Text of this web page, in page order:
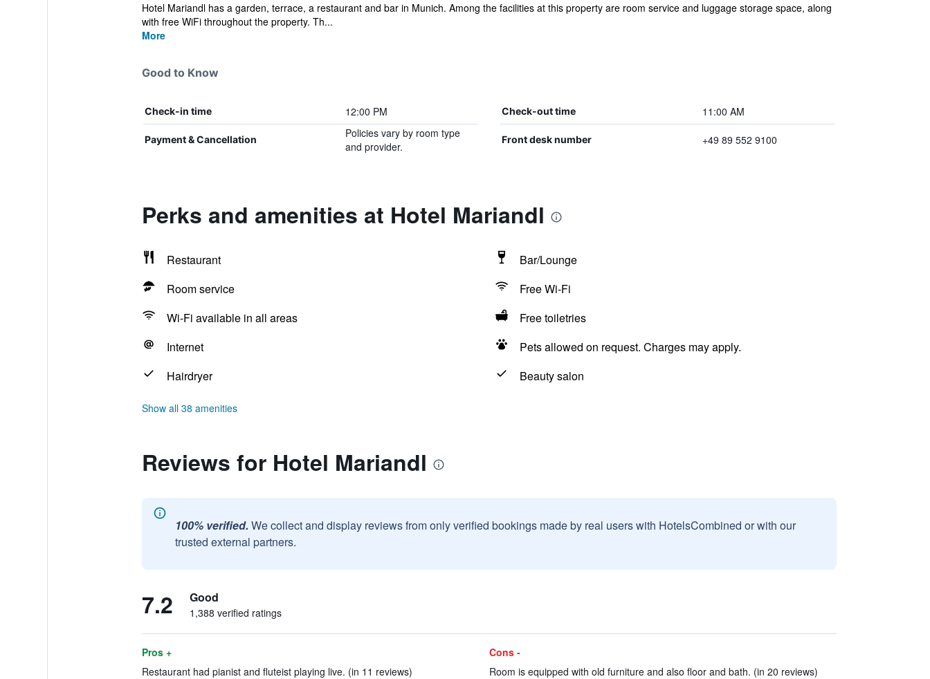
Hotel Mariandl has a garden, terrace, a restaurant and bar in Munich. Among the facilities at this property are room service and luggage storage space, along
with free WiFi throughout the property. Th...
More
Good to Know
Check-in time 12:00 PM Check-out time 11:00 AM
Payment & Cancellation
Policies vary by room type
and provider.
Front desk number +49 89 552 9100
Perks and amenities at Hotel Mariandl
Restaurant
Bar/Lounge
Room service
Free Wi-Fi
Wi-Fi available in all areas
Free toiletries
Internet
Pets allowed on request. Charges may apply.
Hairdryer
Beauty salon
Show all 38 amenities
Reviews for Hotel Mariandl
100% verified. We collect and display reviews from only verified bookings made by real users with HotelsCombined or with our
trusted external partners.
7.2 Good
1,388 verified ratings
Pros +
Restaurant had pianist and fluteist playing live. (in 11 reviews)
Cons -
Room is equipped with old furniture and also floor and bath. (in 20 reviews)